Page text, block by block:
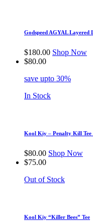
Godspeed AGYAL Layered
$180.00 Shop Now
$80.00
save upto 30%
In Stock
Kool Kiy – Penalty Kill Tee
$80.00 Shop Now
$75.00
Out of Stock
Kool Kiy “Killer Bees” Tee